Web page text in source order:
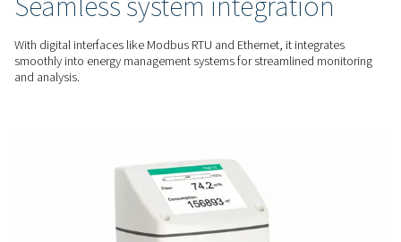
compressed air and gas flow rates, helping optimise system
performance.
USER-FRIENDLY
The Flow Check Inline's design and display allow quick
easy access to key data in various pipeline setups.